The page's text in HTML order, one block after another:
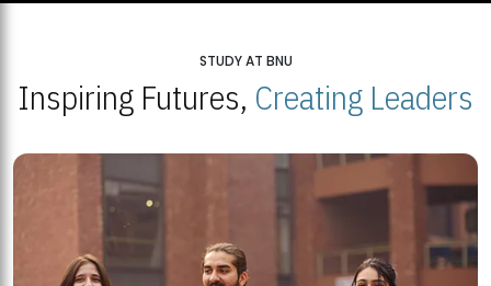
STUDY AT BNU
Inspiring Futures, Creating Leaders